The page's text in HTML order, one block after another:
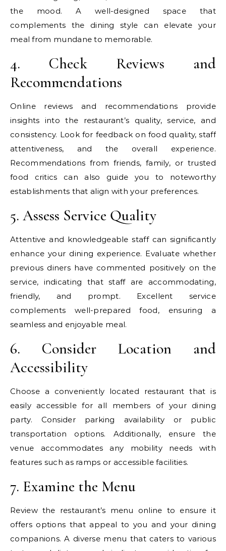
the mood. A well-designed space that
complements the dining style can elevate your
meal from mundane to memorable.
4. Check Reviews and
Recommendations
Online reviews and recommendations provide
insights into the restaurant’s quality, service, and
consistency. Look for feedback on food quality, staff
attentiveness, and the overall experience.
Recommendations from friends, family, or trusted
food critics can also guide you to noteworthy
establishments that align with your preferences.
5. Assess Service Quality
Attentive and knowledgeable staff can significantly
enhance your dining experience. Evaluate whether
previous diners have commented positively on the
service, indicating that staff are accommodating,
friendly, and prompt. Excellent service
complements well-prepared food, ensuring a
seamless and enjoyable meal.
6. Consider Location and
Accessibility
Choose a conveniently located restaurant that is
easily accessible for all members of your dining
party. Consider parking availability or public
transportation options. Additionally, ensure the
venue accommodates any mobility needs with
features such as ramps or accessible facilities.
7. Examine the Menu
Review the restaurant’s menu online to ensure it
offers options that appeal to you and your dining
companions. A diverse menu that caters to various